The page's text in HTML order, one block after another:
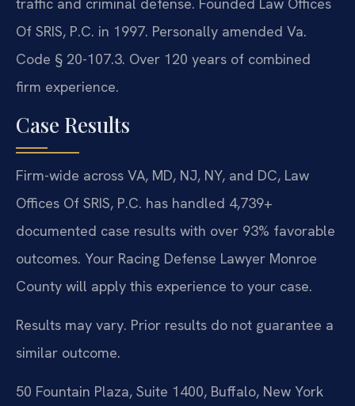
traffic and criminal defense. Founded Law Offices
Of SRIS, P.C. in 1997. Personally amended Va.
Code § 20-107.3. Over 120 years of combined
firm experience.
Case Results
Firm-wide across VA, MD, NJ, NY, and DC, Law
Offices Of SRIS, P.C. has handled 4,739+
documented case results with over 93% favorable
outcomes. Your Racing Defense Lawyer Monroe
County will apply this experience to your case.
Results may vary. Prior results do not guarantee a
similar outcome.
50 Fountain Plaza, Suite 1400, Buffalo, New York